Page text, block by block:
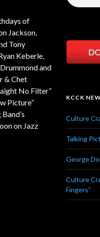
of
Jackson,
Tony
Keberle,
and
& Chet
No Filter”
Picture”
on Jazz
KCCK
Culture
Talking
George
Culture
Fingers”